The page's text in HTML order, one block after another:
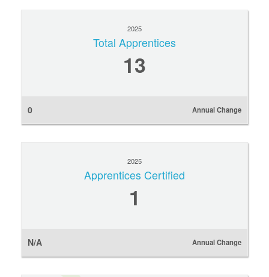
2025
Total Apprentices
13
0 Annual Change
2025
Apprentices Certified
1
N/A Annual Change